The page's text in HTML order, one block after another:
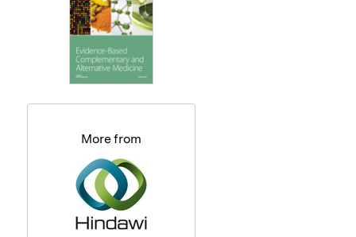
More from